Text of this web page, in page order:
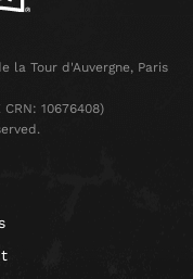
la Tour d'Auvergne, Paris
10676408)